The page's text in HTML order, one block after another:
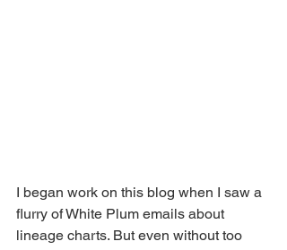
I began work on this blog when I saw a
flurry of White Plum emails about
lineage charts. But even without too